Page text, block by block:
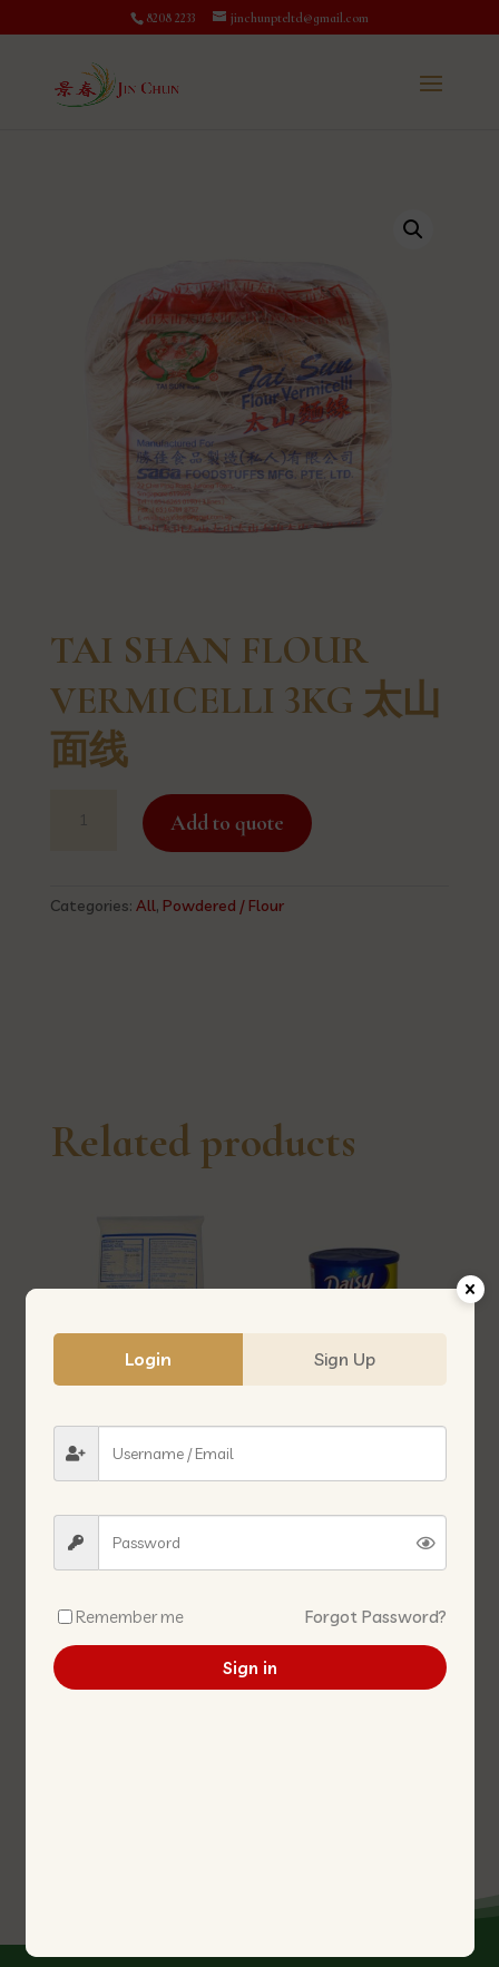
8208 2233 jinchunpteltd@gmail.com
TAI SHAN FLOUR
VERMICELLI 3KG 太山
面线
SHAN
3KG
Add to quote
Categories: All, Powdered / Flour
Related products
面粉-1KG (三鹰)
2.5KG
DENG FLOUR 500G 登面粉
CANNED -STRAW
Login Sign Up
Remember me Forgot Password?
Sign in